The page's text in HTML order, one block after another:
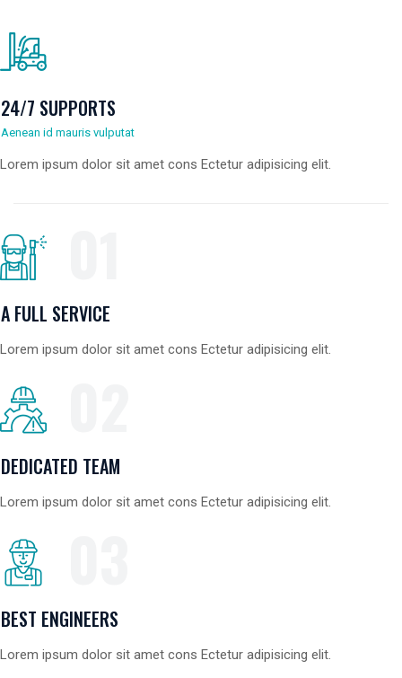
24/7 SUPPORTS
Aenean id mauris vulputat
Lorem ipsum dolor sit amet cons Ectetur adipisicing elit.
A FULL SERVICE
Lorem ipsum dolor sit amet cons Ectetur adipisicing elit.
DEDICATED TEAM
Lorem ipsum dolor sit amet cons Ectetur adipisicing elit.
BEST ENGINEERS
Lorem ipsum dolor sit amet cons Ectetur adipisicing elit.